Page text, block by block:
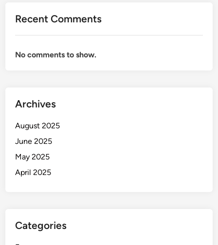
Recent Comments
No comments to show.
Archives
August 2025
June 2025
May 2025
April 2025
Categories